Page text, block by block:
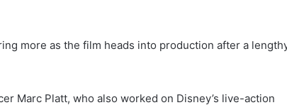
more as the film heads into production after a
Marc Platt, who also worked on Disney’s live-action